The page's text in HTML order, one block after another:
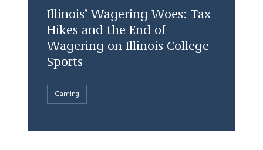
Illinois’ Wagering Woes: Tax
Hikes and the End of
Wagering on Illinois College
Sports
Gaming